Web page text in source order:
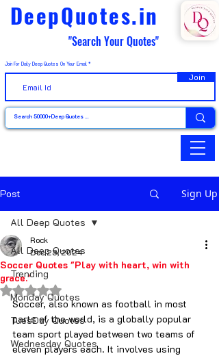
DeepQuotes.in
"Search Your Quotes"
Join For Daily Deep Quotes On Your Email
Join
Post Sign Up
All Deep Quotes
Trending
Monday Quotes
TuesDay Quotes
Wednesday Quotes
All Deep Quotes
Soccer Quotes "Play with heart, win with
grace."
Rock
Dec 23, 2024
Rated NaN out of 5 stars.
Soccer, also known as football in most
parts of the world, is a globally popular
team sport played between two teams of
eleven players each. It involves using